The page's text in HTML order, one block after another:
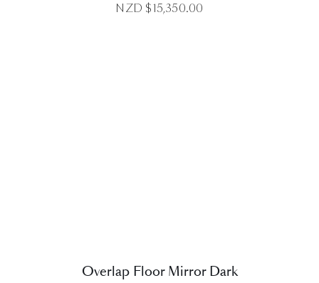
NZD $15,350.00
Overlap Floor Mirror Dark